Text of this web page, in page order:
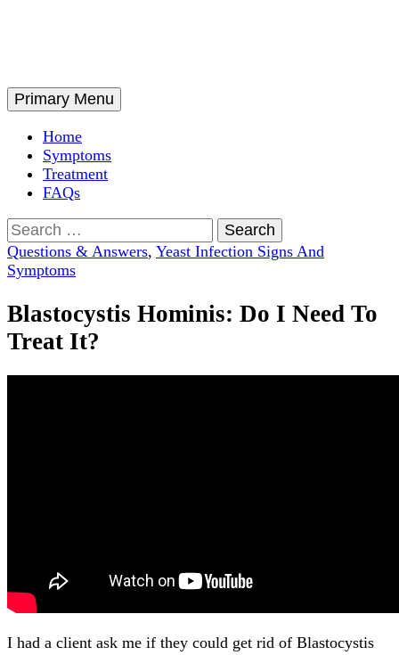
Search
Primary Menu
Home
Symptoms
Treatment
FAQs
Search
for:
Questions & Answers, Yeast Infection Signs And
Symptoms
Blastocystis Hominis: Do I Need To
Treat It?
I had a client ask me if they could get rid of Blastocystis